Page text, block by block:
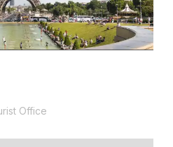
Office